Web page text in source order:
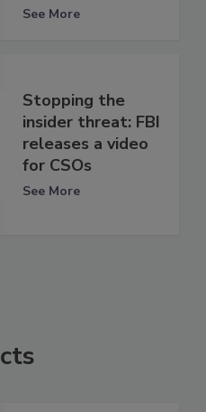
See More
Stopping the
insider threat: FBI
releases a video
for CSOs
See More